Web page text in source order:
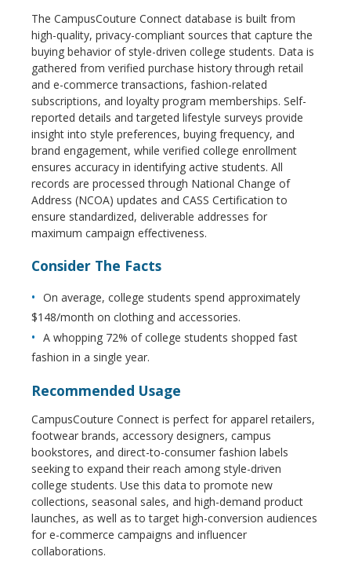
The CampusCouture Connect database is built from
high-quality, privacy-compliant sources that capture the
buying behavior of style-driven college students. Data is
gathered from verified purchase history through retail
and e-commerce transactions, fashion-related
subscriptions, and loyalty program memberships. Self-
reported details and targeted lifestyle surveys provide
insight into style preferences, buying frequency, and
brand engagement, while verified college enrollment
ensures accuracy in identifying active students. All
records are processed through National Change of
Address (NCOA) updates and CASS Certification to
ensure standardized, deliverable addresses for
maximum campaign effectiveness.
Consider The Facts
On average, college students spend approximately
$148/month on clothing and accessories.
A whopping 72% of college students shopped fast
fashion in a single year.
Recommended Usage
CampusCouture Connect is perfect for apparel retailers,
footwear brands, accessory designers, campus
bookstores, and direct-to-consumer fashion labels
seeking to expand their reach among style-driven
college students. Use this data to promote new
collections, seasonal sales, and high-demand product
launches, as well as to target high-conversion audiences
for e-commerce campaigns and influencer
collaborations.